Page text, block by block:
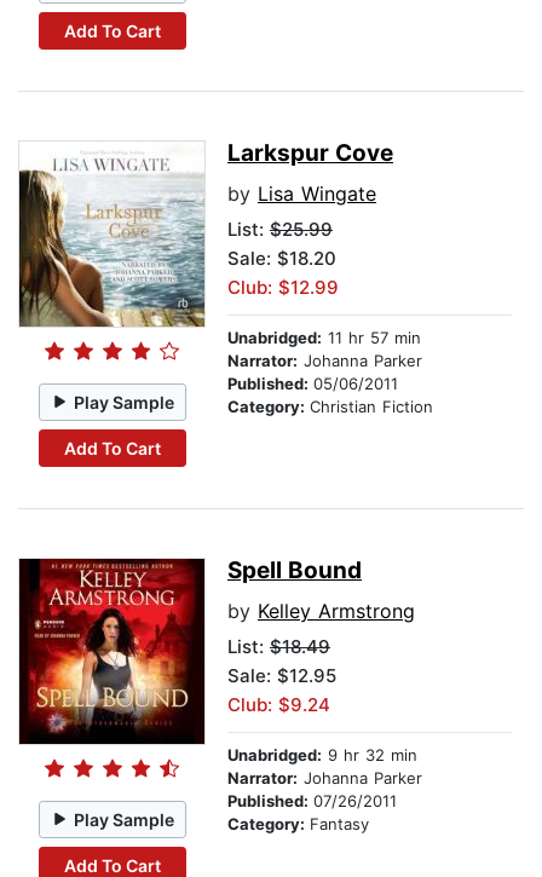
Add To Cart
Play Sample
Add To Cart
Larkspur Cove
by Lisa Wingate
List: $25.99
Sale: $18.20
Club: $12.99
Unabridged: 11 hr 57 min
Narrator: Johanna Parker
Published: 05/06/2011
Category: Christian Fiction
Play Sample
Add To Cart
Spell Bound
by Kelley Armstrong
List: $18.49
Sale: $12.95
Club: $9.24
Unabridged: 9 hr 32 min
Narrator: Johanna Parker
Published: 07/26/2011
Category: Fantasy